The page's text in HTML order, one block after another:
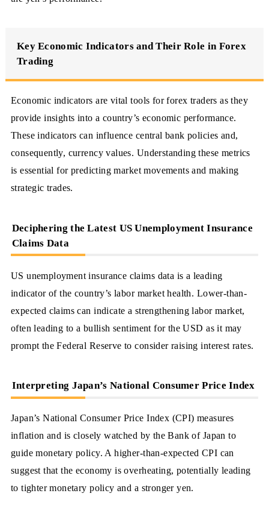
Key Economic Indicators and Their Role in Forex
Trading
Economic indicators are vital tools for forex traders as they
provide insights into a country’s economic performance.
These indicators can influence central bank policies and,
consequently, currency values. Understanding these metrics
is essential for predicting market movements and making
strategic trades.
Deciphering the Latest US Unemployment Insurance
Claims Data
US unemployment insurance claims data is a leading
indicator of the country’s labor market health. Lower-than-
expected claims can indicate a strengthening labor market,
often leading to a bullish sentiment for the USD as it may
prompt the Federal Reserve to consider raising interest rates.
Interpreting Japan’s National Consumer Price Index
Japan’s National Consumer Price Index (CPI) measures
inflation and is closely watched by the Bank of Japan to
guide monetary policy. A higher-than-expected CPI can
suggest that the economy is overheating, potentially leading
to tighter monetary policy and a stronger yen.